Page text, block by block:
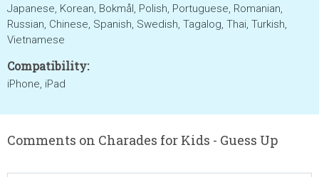
Japanese, Korean, Bokmål, Polish, Portuguese, Romanian,
Russian, Chinese, Spanish, Swedish, Tagalog, Thai, Turkish,
Vietnamese
Compatibility:
iPhone, iPad
Comments on Charades for Kids - Guess Up